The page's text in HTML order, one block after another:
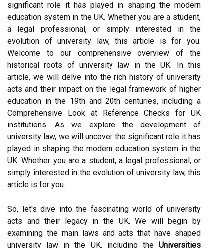
significant role it has played in shaping the modern
education system in the UK. Whether you are a student,
a legal professional, or simply interested in the
evolution of university law, this article is for you.
Welcome to our comprehensive overview of the
historical roots of university law in the UK. In this
article, we will delve into the rich history of university
acts and their impact on the legal framework of higher
education in the 19th and 20th centuries, including a
Comprehensive Look at Reference Checks for UK
institutions. As we explore the development of
university law, we will uncover the significant role it has
played in shaping the modern education system in the
UK. Whether you are a student, a legal professional, or
simply interested in the evolution of university law, this
article is for you.
So, let's dive into the fascinating world of university
acts and their legacy in the UK. We will begin by
examining the main laws and acts that have shaped
university law in the UK, including the Universities